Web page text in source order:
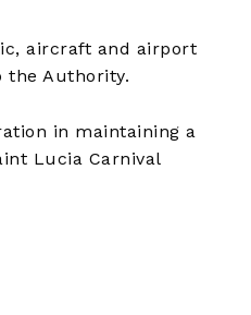
aircraft and airport
the Authority.
in maintaining a
Lucia Carnival